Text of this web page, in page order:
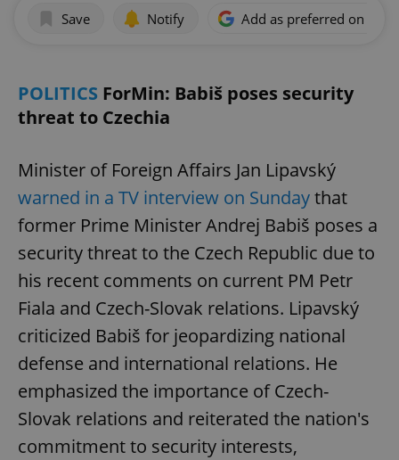
Save Notify Add as preferred on
POLITICS ForMin: Babiš poses security
threat to Czechia
Minister of Foreign Affairs Jan Lipavský
warned in a TV interview on Sundaythat
former Prime Minister Andrej Babiš poses a
security threat to the Czech Republic due to
his recent comments on current PM Petr
Fiala and Czech-Slovak relations. Lipavský
criticized Babiš for jeopardizing national
defense and international relations. He
emphasized the importance of Czech-
Slovak relations and reiterated the nation's
commitment to security interests,